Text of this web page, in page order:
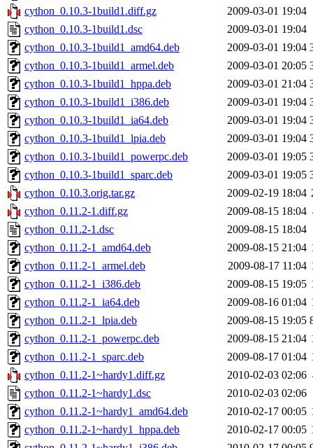
cython_0.10.3-1build1.diff.gz
2009-03-01 19:04
cython_0.10.3-1build1.dsc
2009-03-01 19:04
cython_0.10.3-1build1_amd64.deb
2009-03-01 19:04
cython_0.10.3-1build1_armel.deb
2009-03-01 20:05
cython_0.10.3-1build1_hppa.deb
2009-03-01 21:04
cython_0.10.3-1build1_i386.deb
2009-03-01 19:04
cython_0.10.3-1build1_ia64.deb
2009-03-01 19:04
cython_0.10.3-1build1_lpia.deb
2009-03-01 19:04
cython_0.10.3-1build1_powerpc.deb
2009-03-01 19:05
cython_0.10.3-1build1_sparc.deb
2009-03-01 19:05
cython_0.10.3.orig.tar.gz
2009-02-19 18:04
cython_0.11.2-1.diff.gz
2009-08-15 18:04
cython_0.11.2-1.dsc
2009-08-15 18:04
cython_0.11.2-1_amd64.deb
2009-08-15 21:04
cython_0.11.2-1_armel.deb
2009-08-17 11:04
cython_0.11.2-1_i386.deb
2009-08-15 19:05
cython_0.11.2-1_ia64.deb
2009-08-16 01:04
cython_0.11.2-1_lpia.deb
2009-08-15 19:05
cython_0.11.2-1_powerpc.deb
2009-08-15 21:04
cython_0.11.2-1_sparc.deb
2009-08-17 01:04
cython_0.11.2-1~hardy1.diff.gz
2010-02-03 02:06
cython_0.11.2-1~hardy1.dsc
2010-02-03 02:06
cython_0.11.2-1~hardy1_amd64.deb
2010-02-17 00:05
cython_0.11.2-1~hardy1_hppa.deb
2010-02-17 00:05